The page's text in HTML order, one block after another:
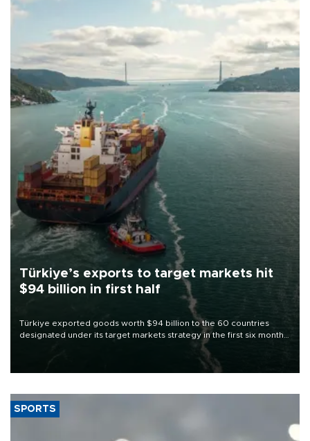
Türkiye’s exports to target markets hit
$94 billion in first half
Türkiye exported goods worth $94 billion to the 60 countries
designated under its target markets strategy in the first six months
of 2026, as part of efforts to diversify export destinations and
SPORTS